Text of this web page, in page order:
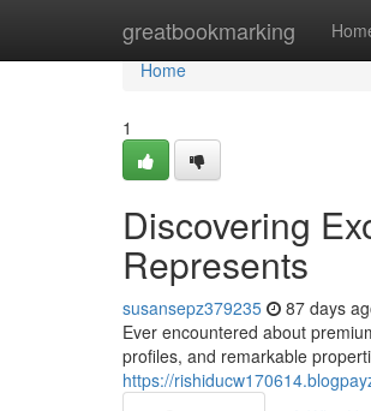
greatbookmarking
Home
Home
1
Discovering
Represents
susansepz379235 87 days
Ever encountered about
profiles, and remarkable
https://